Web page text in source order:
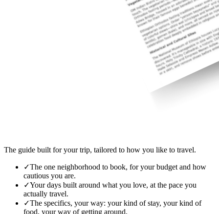
The guide built for your trip, tailored to how you like to travel.
✓The one neighborhood to book, for your budget and how
cautious you are.
✓Your days built around what you love, at the pace you
actually travel.
✓The specifics, your way: your kind of stay, your kind of
food, your way of getting around.